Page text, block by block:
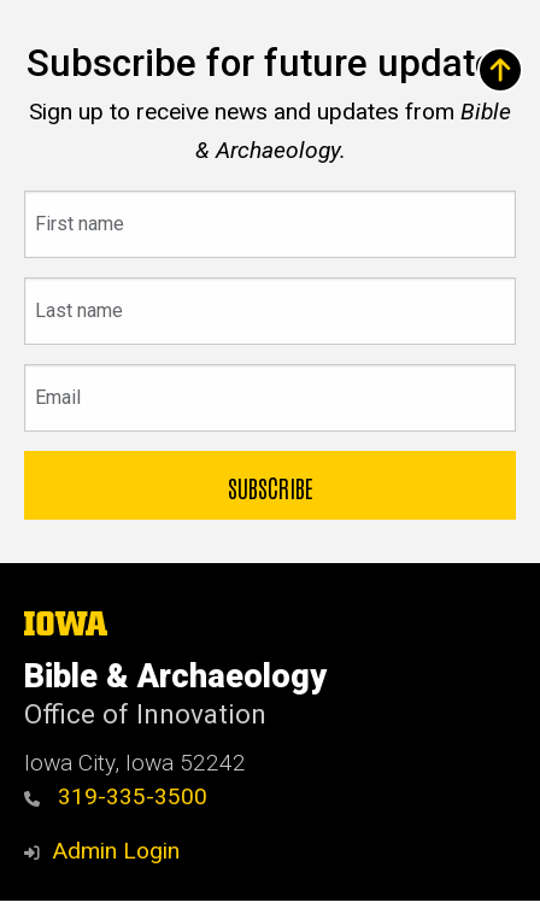
Subscribe for future updates
Sign up to receive news and updates from Bible
& Archaeology.
name
name
The
University
of
Iowa
Bible & Archaeology
Office of Innovation
Iowa City, Iowa 52242
319-335-3500
Admin Login